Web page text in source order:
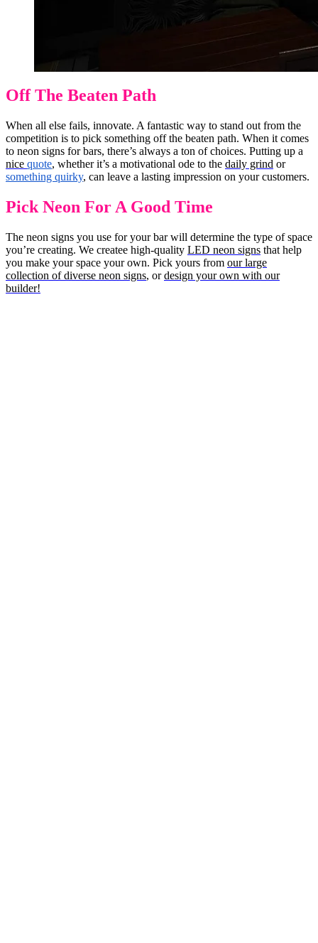
Off The Beaten Path
When all else fails, innovate. A fantastic way to stand out from the
competition is to pick something off the beaten path. When it comes
to neon signs for bars, there’s always a ton of choices. Putting up a
nice quote, whether it’s a motivational ode to the daily grind or
something quirky, can leave a lasting impression on your customers.
Pick Neon For A Good Time
The neon signs you use for your bar will determine the type of space
you’re creating. We createe high-quality LED neon signs that help
you make your space your own. Pick yours from our large
collection of diverse neon signs, ordesign your own with our
builder!